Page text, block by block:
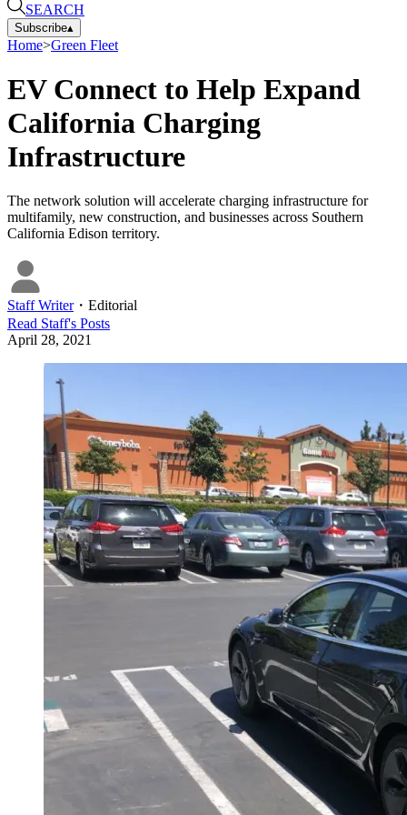
SEARCH
Subscribe▴
Home>Green Fleet
EV Connect to Help Expand
California Charging
Infrastructure
The network solution will accelerate charging infrastructure for
multifamily, new construction, and businesses across Southern
California Edison territory.
Staff Writer・ Editorial
Read Staff's Posts
April 28, 2021